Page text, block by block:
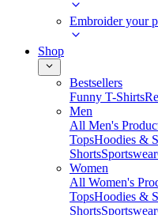
Embroider your
Shop
Bestsellers
Funny T-Shirts
Men
All Men's
TopsHoodies &
ShortsSportswear
Women
All Women's
TopsHoodies &
ShortsSportswear